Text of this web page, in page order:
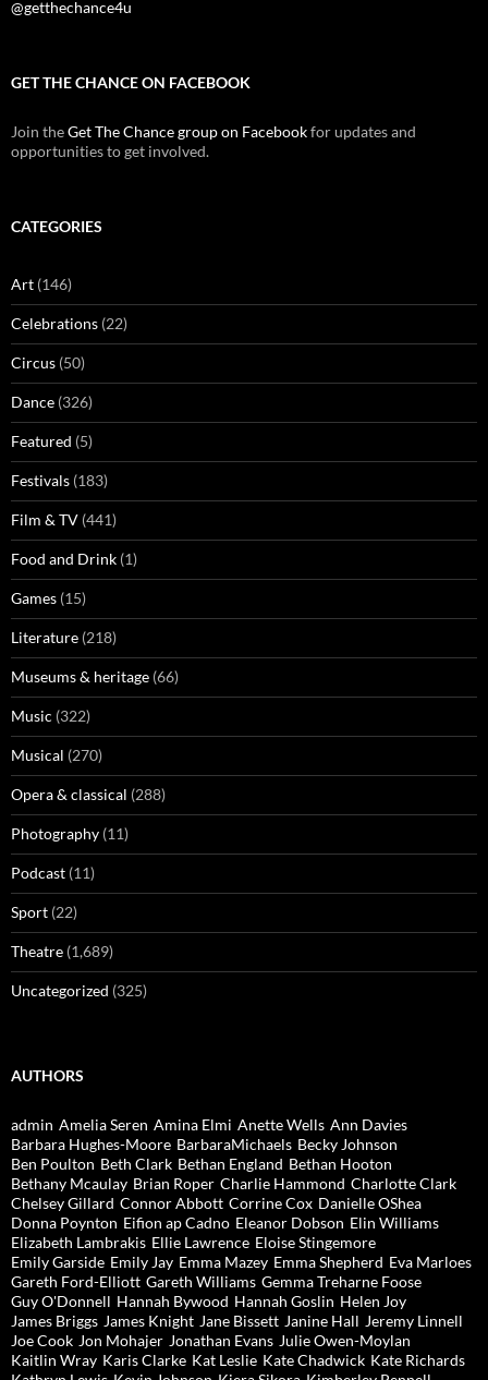
@getthechance4u
GET THE CHANCE ON FACEBOOK
Join theGet The Chance group on Facebookfor updates and
opportunities to get involved.
CATEGORIES
Art (146)
Celebrations (22)
Circus (50)
Dance (326)
Featured (5)
Festivals (183)
Film & TV (441)
Food and Drink (1)
Games (15)
Literature (218)
Museums & heritage (66)
Music (322)
Musical (270)
Opera & classical (288)
Photography (11)
Podcast (11)
Sport (22)
Theatre (1,689)
Uncategorized (325)
AUTHORS
admin Amelia Seren Amina Elmi Anette Wells Ann Davies
Barbara Hughes-Moore BarbaraMichaels Becky Johnson
Ben Poulton Beth Clark Bethan England Bethan Hooton
Bethany Mcaulay Brian Roper Charlie Hammond Charlotte Clark
Chelsey Gillard Connor Abbott Corrine Cox Danielle OShea
Donna Poynton Eifion ap Cadno Eleanor Dobson Elin Williams
Elizabeth Lambrakis Ellie Lawrence Eloise Stingemore
Emily Garside Emily Jay Emma Mazey Emma Shepherd Eva Marloes
Gareth Ford-Elliott Gareth Williams Gemma Treharne Foose
Guy O'Donnell Hannah Bywood Hannah Goslin Helen Joy
James Briggs James Knight Jane Bissett Janine Hall Jeremy Linnell
Joe Cook Jon Mohajer Jonathan Evans Julie Owen-Moylan
Kaitlin Wray Karis Clarke Kat Leslie Kate Chadwick Kate Richards